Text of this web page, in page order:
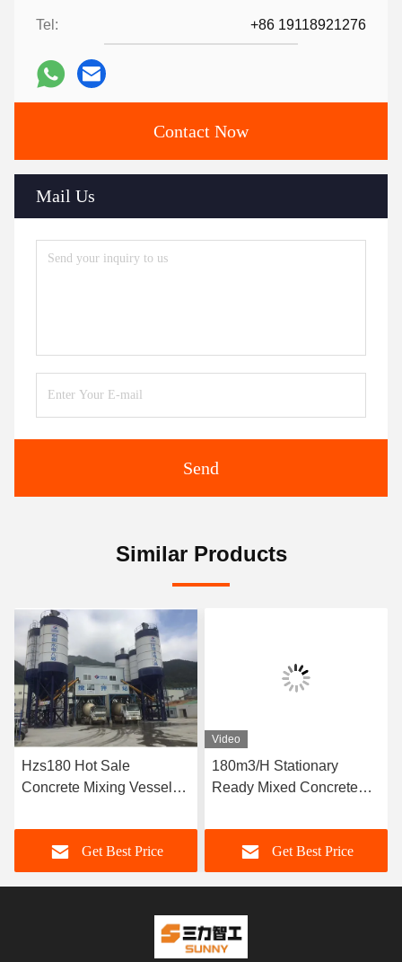
Tel: +86 19118921276
Contact Now
Mail Us
Send
Similar Products
Hzs180 Hot Sale
Concrete Mixing Vessel
Get Best Price
Video
180m3/H Stationary
Ready Mixed Concrete
Get Best Price